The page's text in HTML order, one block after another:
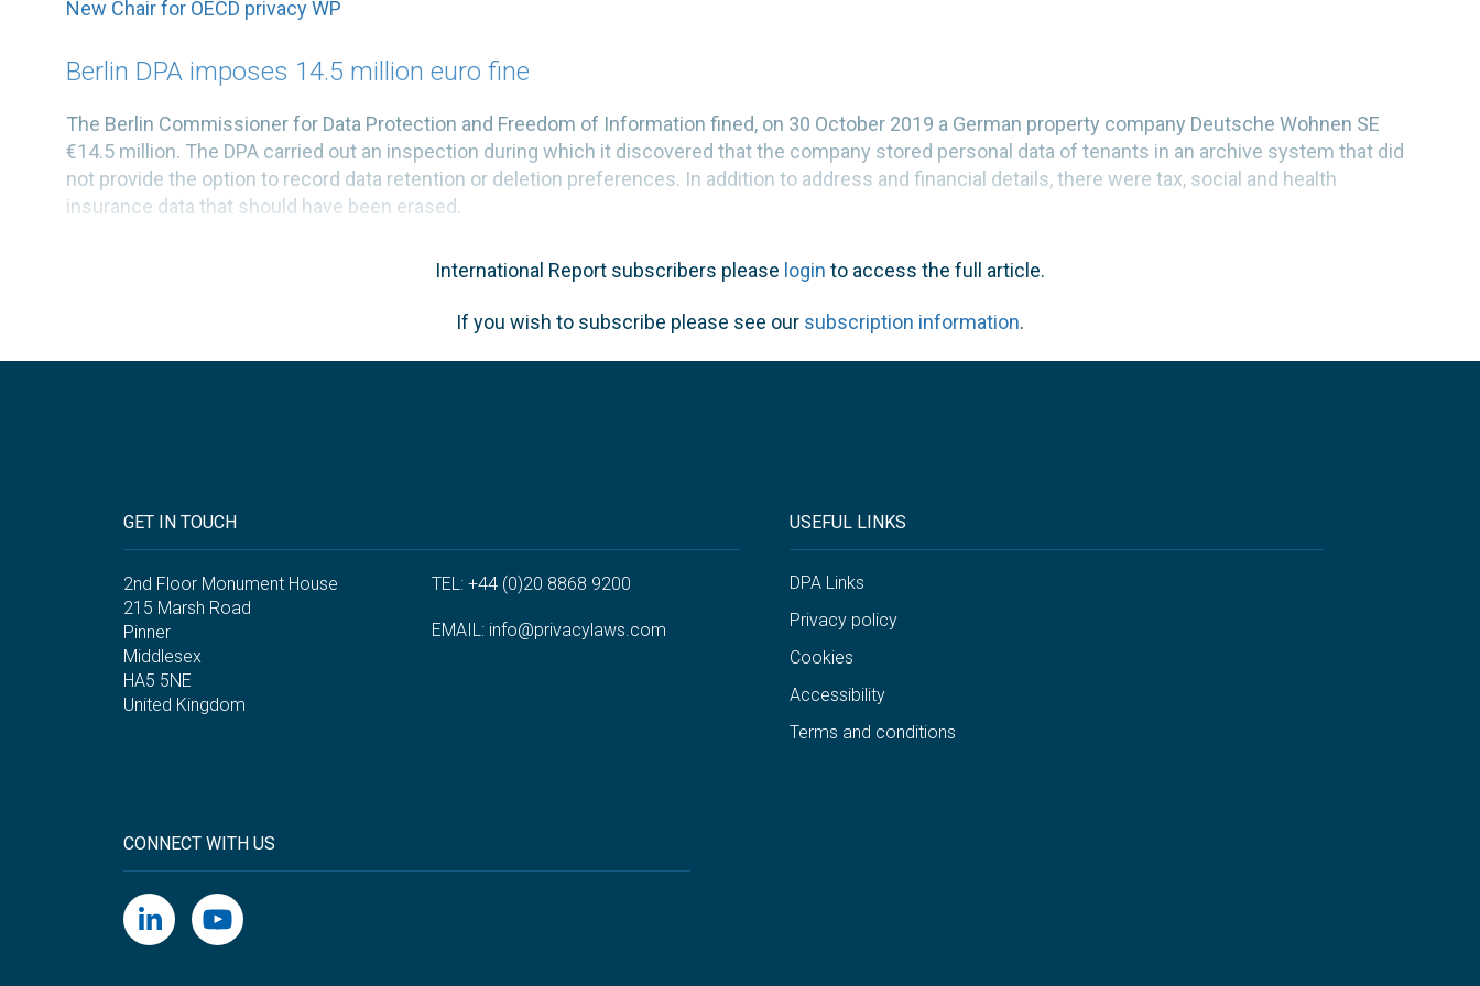
New Chair for OECD privacy WP
Berlin DPA imposes 14.5 million euro fine
The Berlin Commissioner for Data Protection and Freedom of Information fined, on 30 October 2019 a German property company Deutsche Wohnen SE
€14.5 million. The DPA carried out an inspection during which it discovered that the company stored personal data of tenants in an archive system that did
not provide the option to record data retention or deletion preferences. In addition to address and financial details, there were tax, social and health
insurance data that should have been erased.
International Report subscribers please login to access the full article.
If you wish to subscribe please see our subscription information.
GET IN TOUCH
2nd Floor Monument House
215 Marsh Road
Pinner
Middlesex
HA5 5NE
United Kingdom
TEL: +44 (0)20 8868 9200
EMAIL: info@privacylaws.com
USEFUL LINKS
DPA Links
Privacy policy
Cookies
Accessibility
Terms and conditions
CONNECT WITH US